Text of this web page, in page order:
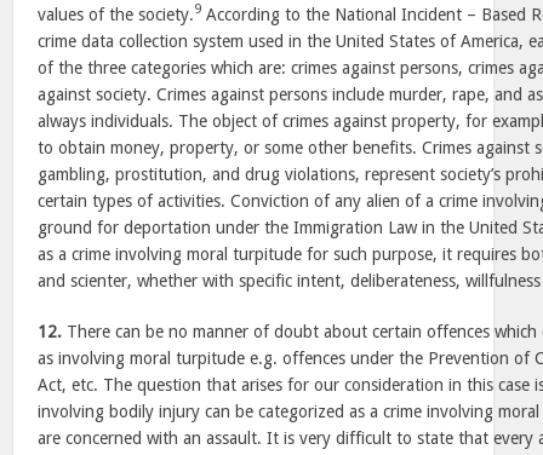
values of the society.9 According to the National Incident – Based
crime data collection system used in the United States of America,
of the three categories which are: crimes against persons, crimes
against society. Crimes against persons include murder, rape, and
always individuals. The object of crimes against property, for
to obtain money, property, or some other benefits. Crimes against
gambling, prostitution, and drug violations, represent society’s
certain types of activities. Conviction of any alien of a crime
ground for deportation under the Immigration Law in the United
as a crime involving moral turpitude for such purpose, it requires
and scienter, whether with specific intent, deliberateness, willfulness
12. There can be no manner of doubt about certain offences
as involving moral turpitude e.g. offences under the Prevention of
Act, etc. The question that arises for our consideration in this case
involving bodily injury can be categorized as a crime involving
are concerned with an assault. It is very difficult to state that every